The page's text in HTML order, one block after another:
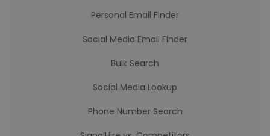
Personal Email Finder
Social Media Email Finder
Bulk Search
Social Media Lookup
Phone Number Search